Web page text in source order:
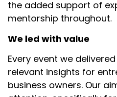
the added support of
mentorship throughout.
We led with value
Every event we
relevant insights for
business owners. Our